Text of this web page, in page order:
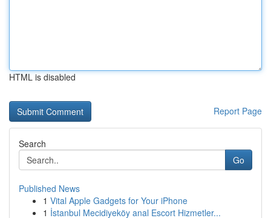
HTML is disabled
Report Page
Search
Go
Published News
1 Vital Apple Gadgets for Your iPhone
1 İstanbul Mecidiyeköy anal Escort Hizmetler...